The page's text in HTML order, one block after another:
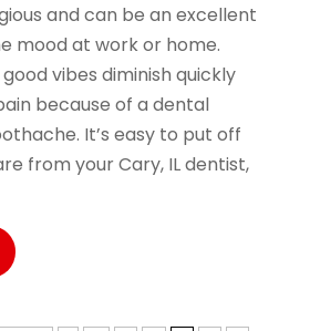
and can be an excellent
mood at work or home.
vibes diminish quickly
because of a dental
It’s easy to put off
from your Cary, IL dentist,